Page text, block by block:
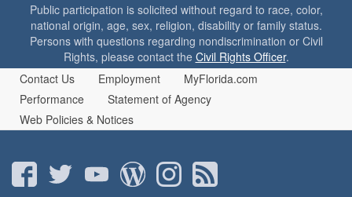
Public participation is solicited without regard to race, color,
national origin, age, sex, religion, disability or family status.
Persons with questions regarding nondiscrimination or Civil
Rights, please contact the Civil Rights Officer.
Contact Us
Employment
MyFlorida.com
Performance
Statement of Agency
Web Policies & Notices